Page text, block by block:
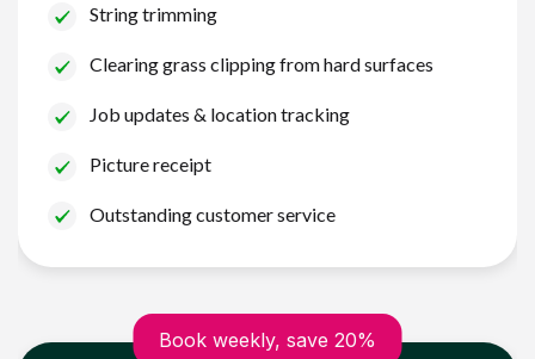
String trimming
Clearing grass clipping from hard surfaces
Job updates & location tracking
Picture receipt
Outstanding customer service
Book weekly, save 20%